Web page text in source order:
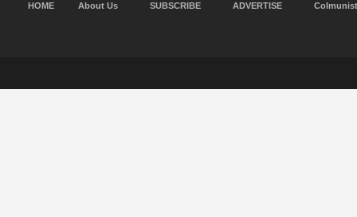
HOME About Us SUBSCRIBE ADVERTISE Colmunist